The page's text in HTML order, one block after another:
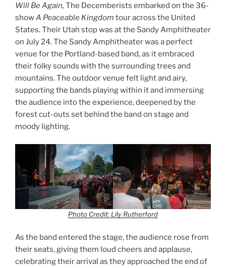
Will Be Again, The Decemberists embarked on the 36-
showA Peaceable Kingdom tour across the United
States. Their Utah stop was at the Sandy Amphitheater
on July 24. The Sandy Amphitheater was a perfect
venue for the Portland-based band, as it embraced
their folky sounds with the surrounding trees and
mountains. The outdoor venue felt light and airy,
supporting the bands playing within it and immersing
the audience into the experience, deepened by the
forest cut-outs set behind the band on stage and
moody lighting.
Photo Credit: Lily Rutherford
As the band entered the stage, the audience rose from
their seats, giving them loud cheers and applause,
celebrating their arrival as they approached the end of